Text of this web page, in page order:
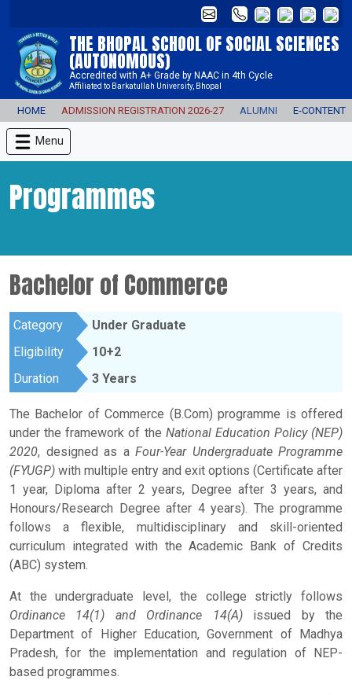
THE BHOPAL SCHOOL OF SOCIAL SCIENCES
(AUTONOMOUS)
Accredited with A+ Grade by NAAC in 4th Cycle
Affiliated to Barkatullah University, Bhopal
HOME ADMISSION REGISTRATION 2026-27 ALUMNI E-CONTENT
Menu
Programmes
Bachelor of Commerce
Category
Under Graduate
Eligibility
10+2
Duration
3 Years
The Bachelor of Commerce (B.Com) programme is offered
under the framework of the National Education Policy (NEP)
2020, designed as a Four-Year Undergraduate Programme
(FYUGP) with multiple entry and exit options (Certificate after
1 year, Diploma after 2 years, Degree after 3 years, and
Honours/Research Degree after 4 years). The programme
follows a flexible, multidisciplinary and skill-oriented
curriculum integrated with the Academic Bank of Credits
(ABC) system.
At the undergraduate level, the college strictly follows
Ordinance 14(1) and Ordinance 14(A)issued by the
Department of Higher Education, Government of Madhya
Pradesh, for the implementation and regulation of NEP-
based programmes.